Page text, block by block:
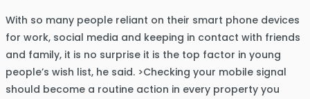
With so many people reliant on their smart phone devices
for work, social media and keeping in contact with friends
and family, it is no surprise it is the top factor in young
people’s wish list, he said. >Checking your mobile signal
should become a routine action in every property you